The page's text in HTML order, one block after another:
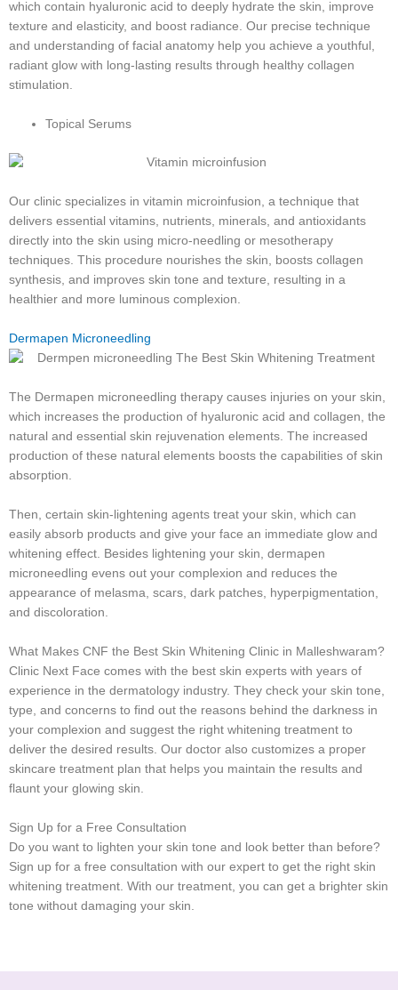
which contain hyaluronic acid to deeply hydrate the skin, improve
texture and elasticity, and boost radiance. Our precise technique
and understanding of facial anatomy help you achieve a youthful,
radiant glow with long-lasting results through healthy collagen
stimulation.
Topical Serums
Our clinic specializes in vitamin microinfusion, a technique that
delivers essential vitamins, nutrients, minerals, and antioxidants
directly into the skin using micro-needling or mesotherapy
techniques. This procedure nourishes the skin, boosts collagen
synthesis, and improves skin tone and texture, resulting in a
healthier and more luminous complexion.
Dermapen Microneedling
The Dermapen microneedling therapy causes injuries on your skin,
which increases the production of hyaluronic acid and collagen, the
natural and essential skin rejuvenation elements. The increased
production of these natural elements boosts the capabilities of skin
absorption.
Then, certain skin-lightening agents treat your skin, which can
easily absorb products and give your face an immediate glow and
whitening effect. Besides lightening your skin, dermapen
microneedling evens out your complexion and reduces the
appearance of melasma, scars, dark patches, hyperpigmentation,
and discoloration.
What Makes CNF the Best Skin Whitening Clinic in Malleshwaram?
Clinic Next Face comes with the best skin experts with years of
experience in the dermatology industry. They check your skin tone,
type, and concerns to find out the reasons behind the darkness in
your complexion and suggest the right whitening treatment to
deliver the desired results. Our doctor also customizes a proper
skincare treatment plan that helps you maintain the results and
flaunt your glowing skin.
Sign Up for a Free Consultation
Do you want to lighten your skin tone and look better than before?
Sign up for a free consultation with our expert to get the right skin
whitening treatment. With our treatment, you can get a brighter skin
tone without damaging your skin.